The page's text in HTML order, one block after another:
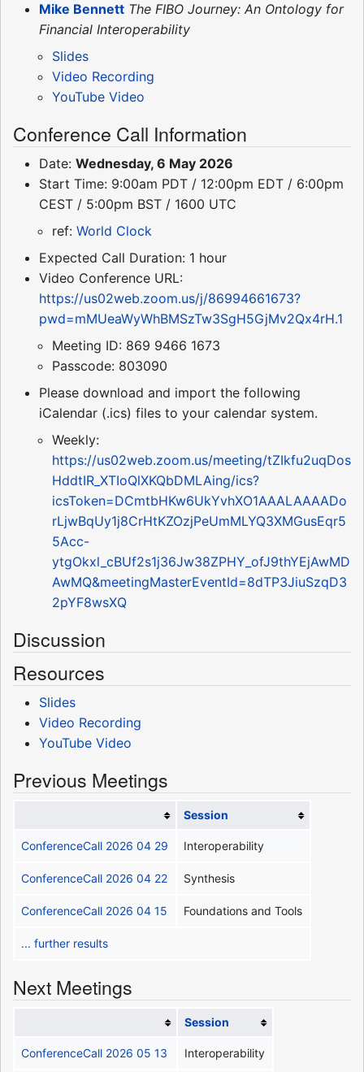
Mike Bennett The FIBO Journey: An Ontology for
Financial Interoperability
Slides
Video Recording
YouTube Video
Conference Call Information
Date: Wednesday, 6 May 2026
Start Time: 9:00am PDT / 12:00pm EDT / 6:00pm
CEST / 5:00pm BST / 1600 UTC
ref: World Clock
Expected Call Duration: 1 hour
Video Conference URL:
https://us02web.zoom.us/j/86994661673?
pwd=mMUeaWyWhBMSzTw3SgH5GjMv2Qx4rH.1
Meeting ID: 869 9466 1673
Passcode: 803090
Please download and import the following
iCalendar (.ics) files to your calendar system.
Weekly:
https://us02web.zoom.us/meeting/tZIkfu2uqDos
HddtIR_XTIoQlXKQbDMLAing/ics?
icsToken=DCmtbHKw6UkYvhXO1AAALAAAADo
rLjwBqUy1j8CrHtKZOzjPeUmMLYQ3XMGusEqr5
5Acc-
ytgOkxl_cBUf2s1j36Jw38ZPHY_ofJ9thYEjAwMD
AwMQ&meetingMasterEventId=8dTP3JiuSzqD3
2pYF8wsXQ
Discussion
Resources
Slides
Video Recording
YouTube Video
Previous Meetings
Session
ConferenceCall 2026 04 29 Interoperability
ConferenceCall 2026 04 22 Synthesis
ConferenceCall 2026 04 15 Foundations and Tools
... further results
Next Meetings
Session
ConferenceCall 2026 05 13 Interoperability